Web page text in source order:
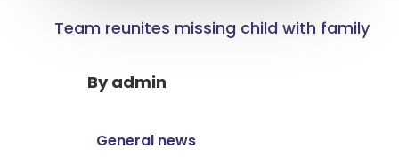
Team reunites missing child with family
Byadmin
General news